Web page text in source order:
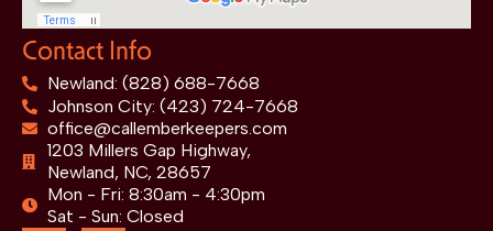
Contact Info
Newland: (828) 688-7668
Johnson City: (423) 724-7668
office@callemberkeepers.com
1203 Millers Gap Highway,
Newland, NC, 28657
Mon - Fri: 8:30am - 4:30pm
Sat - Sun: Closed